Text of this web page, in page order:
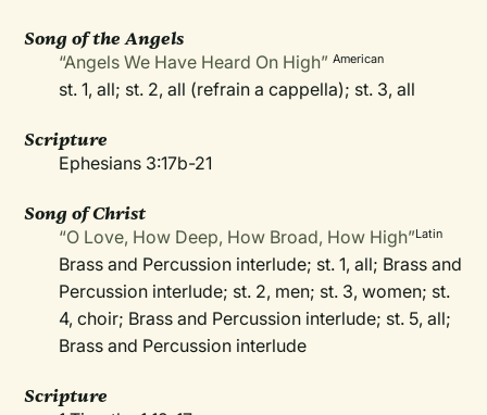
Song of the Angels
“Angels We Have Heard On High” American
st. 1, all; st. 2, all (refrain a cappella); st. 3, all
Scripture
Ephesians 3:17b-21
Song of Christ
“O Love, How Deep, How Broad, How High”Latin
Brass and Percussion interlude; st. 1, all; Brass and
Percussion interlude; st. 2, men; st. 3, women; st.
4, choir; Brass and Percussion interlude; st. 5, all;
Brass and Percussion interlude
Scripture